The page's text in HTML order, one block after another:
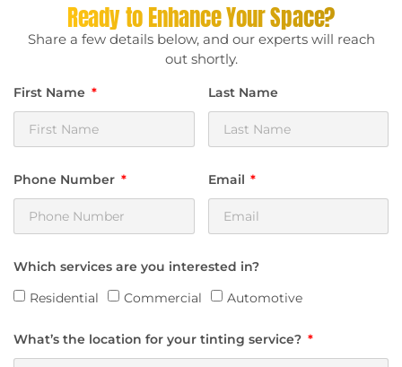
Ready to Enhance Your Space?
Share a few details below, and our experts will reach
out shortly.
First Name Last Name
Phone Number Email
Which services are you interested in?
Residential
Commercial Automotive
What’s the location for your tinting service?